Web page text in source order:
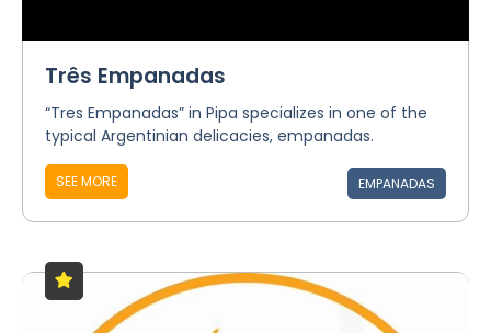
Três Empanadas
“Tres Empanadas” in Pipa specializes in one of the
typical Argentinian delicacies, empanadas.
SEE MORE EMPANADAS